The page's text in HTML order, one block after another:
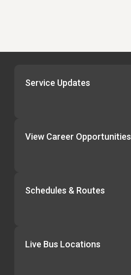
Service Updates
View Career Opportunities
Schedules & Routes
Live Bus Locations